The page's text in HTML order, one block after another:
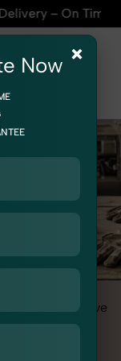
Time, Every
Automotive
×
Now